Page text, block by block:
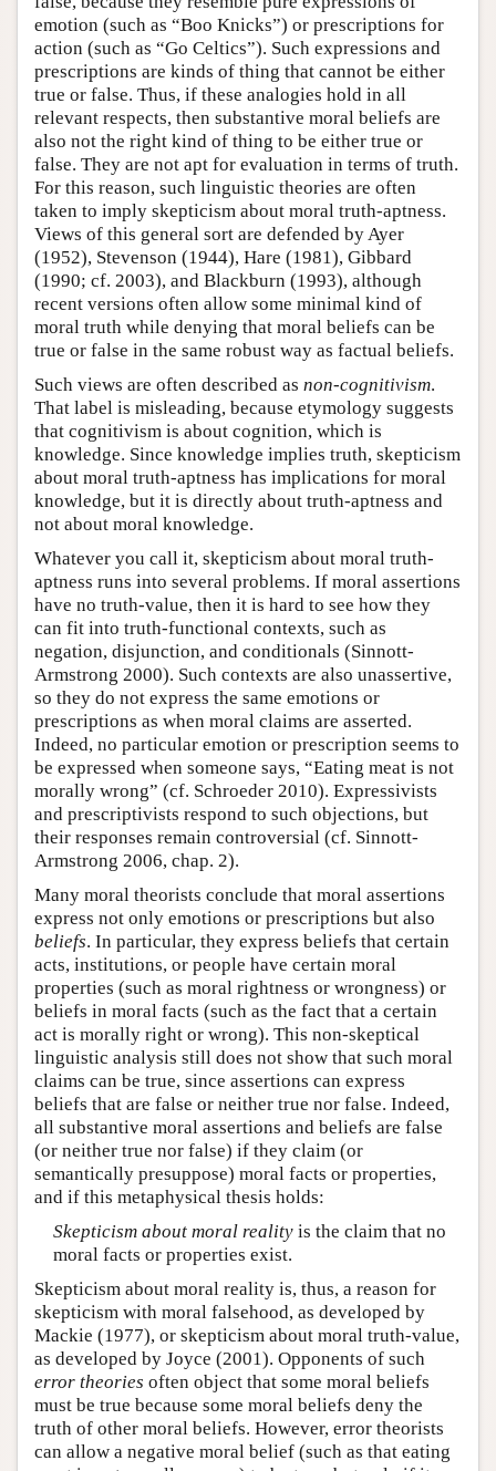
emotion (such as “Boo Knicks”) or prescriptions for
action (such as “Go Celtics”). Such expressions and
prescriptions are kinds of thing that cannot be either
true or false. Thus, if these analogies hold in all
relevant respects, then substantive moral beliefs are
also not the right kind of thing to be either true or
false. They are not apt for evaluation in terms of truth.
For this reason, such linguistic theories are often
taken to imply skepticism about moral truth-aptness.
Views of this general sort are defended by Ayer
(1952), Stevenson (1944), Hare (1981), Gibbard
(1990; cf. 2003), and Blackburn (1993), although
recent versions often allow some minimal kind of
moral truth while denying that moral beliefs can be
true or false in the same robust way as factual beliefs.
Such views are often described as non-cognitivism.
That label is misleading, because etymology suggests
that cognitivism is about cognition, which is
knowledge. Since knowledge implies truth, skepticism
about moral truth-aptness has implications for moral
knowledge, but it is directly about truth-aptness and
not about moral knowledge.
Whatever you call it, skepticism about moral truth-
aptness runs into several problems. If moral assertions
have no truth-value, then it is hard to see how they
can fit into truth-functional contexts, such as
negation, disjunction, and conditionals (Sinnott-
Armstrong 2000). Such contexts are also unassertive,
so they do not express the same emotions or
prescriptions as when moral claims are asserted.
Indeed, no particular emotion or prescription seems to
be expressed when someone says, “Eating meat is not
morally wrong” (cf. Schroeder 2010). Expressivists
and prescriptivists respond to such objections, but
their responses remain controversial (cf. Sinnott-
Armstrong 2006, chap. 2).
Many moral theorists conclude that moral assertions
express not only emotions or prescriptions but also
beliefs. In particular, they express beliefs that certain
acts, institutions, or people have certain moral
properties (such as moral rightness or wrongness) or
beliefs in moral facts (such as the fact that a certain
act is morally right or wrong). This non-skeptical
linguistic analysis still does not show that such moral
claims can be true, since assertions can express
beliefs that are false or neither true nor false. Indeed,
all substantive moral assertions and beliefs are false
(or neither true nor false) if they claim (or
semantically presuppose) moral facts or properties,
and if this metaphysical thesis holds:
Skepticism about moral realityis the claim that no
moral facts or properties exist.
Skepticism about moral reality is, thus, a reason for
skepticism with moral falsehood, as developed by
Mackie (1977), or skepticism about moral truth-value,
as developed by Joyce (2001). Opponents of such
error theories often object that some moral beliefs
must be true because some moral beliefs deny the
truth of other moral beliefs. However, error theorists
can allow a negative moral belief (such as that eating